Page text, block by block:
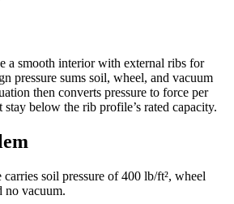
a smooth interior with external ribs for
pressure sums soil, wheel, and vacuum
then converts pressure to force per
below the rib profile’s rated capacity.
soil pressure of 400 lb/ft², wheel
no vacuum.